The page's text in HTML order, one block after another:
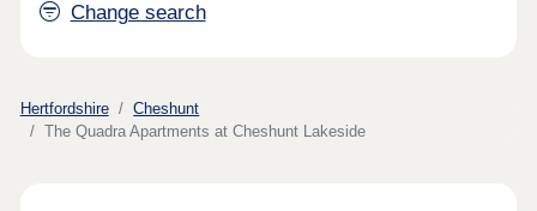
Change search
Hertfordshire
Cheshunt
The Quadra Apartments at Cheshunt Lakeside